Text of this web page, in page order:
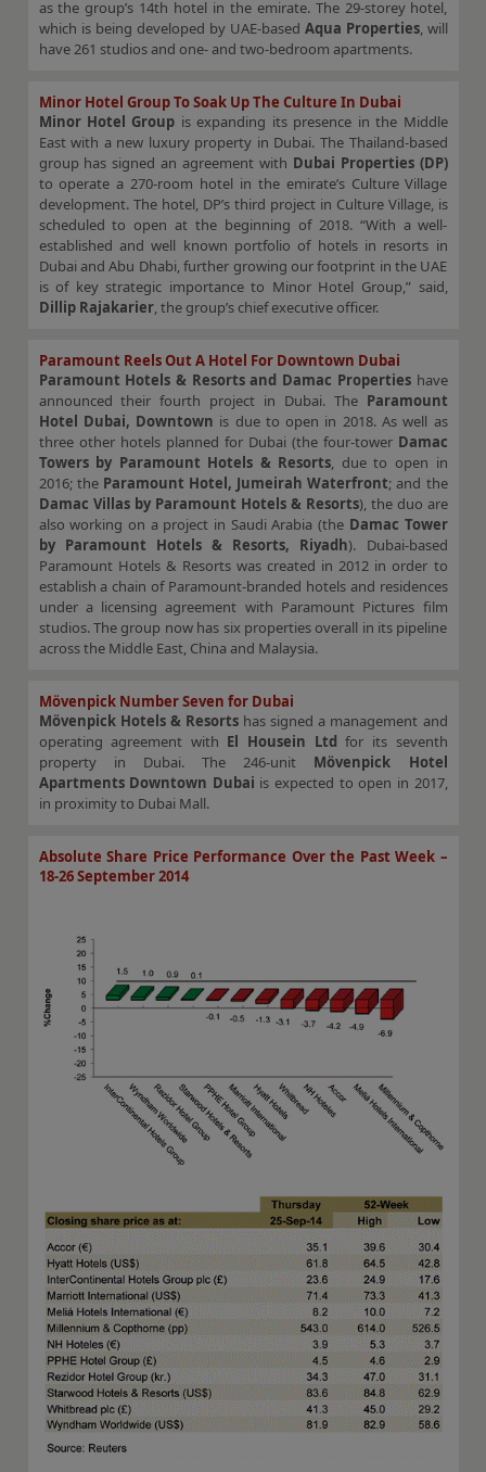
as the group’s 14th hotel in the emirate. The 29-storey hotel,
which is being developed by UAE-based Aqua Properties, will
have 261 studios and one- and two-bedroom apartments.
Minor Hotel Group To Soak Up The Culture In Dubai
Minor Hotel Group is expanding its presence in the Middle
East with a new luxury property in Dubai. The Thailand-based
group has signed an agreement with Dubai Properties (DP)
to operate a 270-room hotel in the emirate’s Culture Village
development. The hotel, DP’s third project in Culture Village, is
scheduled to open at the beginning of 2018. “With a well-
established and well known portfolio of hotels in resorts in
Dubai and Abu Dhabi, further growing our footprint in the UAE
is of key strategic importance to Minor Hotel Group,” said,
Dillip Rajakarier, the group’s chief executive officer.
Paramount Reels Out A Hotel For Downtown Dubai
Paramount Hotels & Resorts and Damac Propertieshave
announced their fourth project in Dubai. The Paramount
Hotel Dubai, Downtown is due to open in 2018. As well as
three other hotels planned for Dubai (the four-tower Damac
Towers by Paramount Hotels & Resorts, due to open in
2016; the Paramount Hotel, Jumeirah Waterfront; and the
Damac Villas by Paramount Hotels & Resorts), the duo are
also working on a project in Saudi Arabia (the Damac Tower
by Paramount Hotels & Resorts, Riyadh). Dubai-based
Paramount Hotels & Resorts was created in 2012 in order to
establish a chain of Paramount-branded hotels and residences
under a licensing agreement with Paramount Pictures film
studios. The group now has six properties overall in its pipeline
across the Middle East, China and Malaysia.
Mövenpick Number Seven for Dubai
Mövenpick Hotels & Resortshas signed a management and
operating agreement with El Housein Ltdfor its seventh
property in Dubai. The 246-unit Mövenpick Hotel
Apartments Downtown Dubai is expected to open in 2017,
in proximity to Dubai Mall.
Absolute Share Price Performance Over the Past Week –
18-26 September 2014